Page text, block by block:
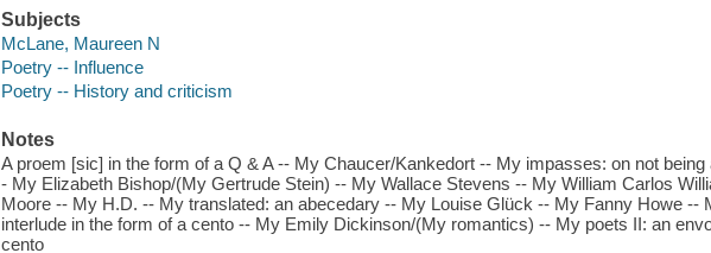
Subjects
McLane, Maureen N
Poetry -- Influence
Poetry -- History and criticism
Notes
A proem [sic] in the form of a Q & A -- My Chaucer/Kankedort -- My impasses: on not being
- My Elizabeth Bishop/(My Gertrude Stein) -- My Wallace Stevens -- My William Carlos
Moore -- My H.D. -- My translated: an abecedary -- My Louise Glück -- My Fanny Howe --
interlude in the form of a cento -- My Emily Dickinson/(My romantics) -- My poets II: an
cento